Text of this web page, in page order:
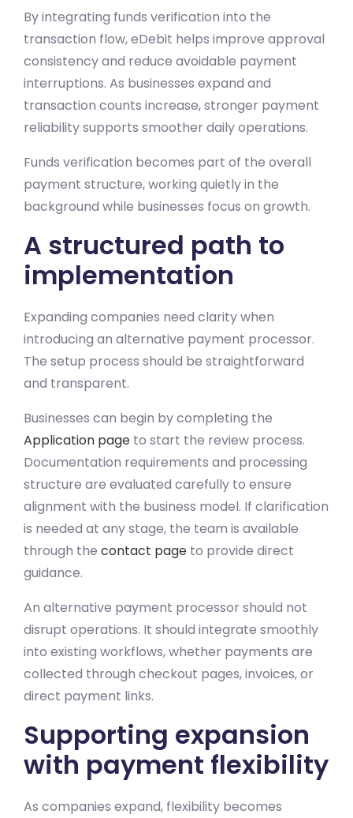
By integrating funds verification into the
transaction flow, eDebit helps improve approval
consistency and reduce avoidable payment
interruptions. As businesses expand and
transaction counts increase, stronger payment
reliability supports smoother daily operations.
Funds verification becomes part of the overall
payment structure, working quietly in the
background while businesses focus on growth.
A structured path to
implementation
Expanding companies need clarity when
introducing an alternative payment processor.
The setup process should be straightforward
and transparent.
Businesses can begin by completing the
Application page to start the review process.
Documentation requirements and processing
structure are evaluated carefully to ensure
alignment with the business model. If clarification
is needed at any stage, the team is available
through the contact page to provide direct
guidance.
An alternative payment processor should not
disrupt operations. It should integrate smoothly
into existing workflows, whether payments are
collected through checkout pages, invoices, or
direct payment links.
Supporting expansion
with payment flexibility
As companies expand, flexibility becomes